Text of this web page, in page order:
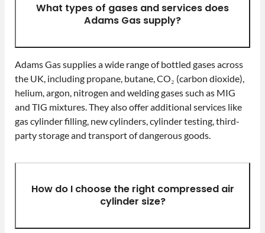
What types of gases and services does
Adams Gas supply?
Adams Gas supplies a wide range of bottled gases across
the UK, including propane, butane, CO₂ (carbon dioxide),
helium, argon, nitrogen and welding gases such as MIG
and TIG mixtures. They also offer additional services like
gas cylinder filling, new cylinders, cylinder testing, third-
party storage and transport of dangerous goods.
How do I choose the right compressed air
cylinder size?